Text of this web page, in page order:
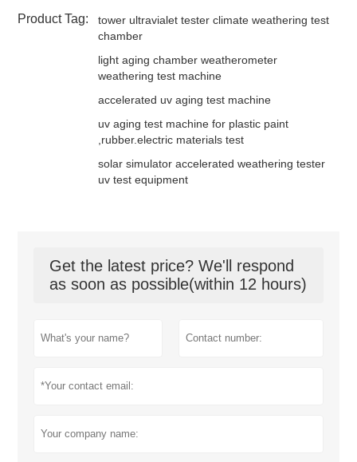
Product Tag:
tower ultravialet tester climate weathering test
chamber
light aging chamber weatherometer
weathering test machine
accelerated uv aging test machine
uv aging test machine for plastic paint
,rubber.electric materials test
solar simulator accelerated weathering tester
uv test equipment
Get the latest price? We'll respond
as soon as possible(within 12 hours)